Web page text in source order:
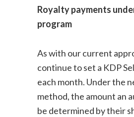
Royalty payments
program
As with our current
continue to set a KDP
each month. Under the
method, the amount an
be determined by their